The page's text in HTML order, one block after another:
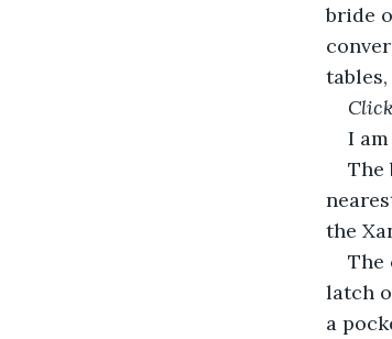
bride
I
The
the
The
latch
a